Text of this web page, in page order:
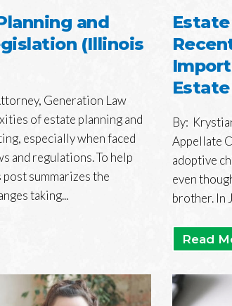
and
(Illinois
Generation Law
of estate planning and
especially when faced
and regulations. To help
summarizes the
taking...
By:
Appellate
adoptive
even
brother. In
Read